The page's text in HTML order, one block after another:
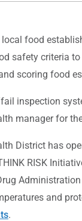
food
safety criteria
scoring food
inspection
manager for
District has
RISK
and
.